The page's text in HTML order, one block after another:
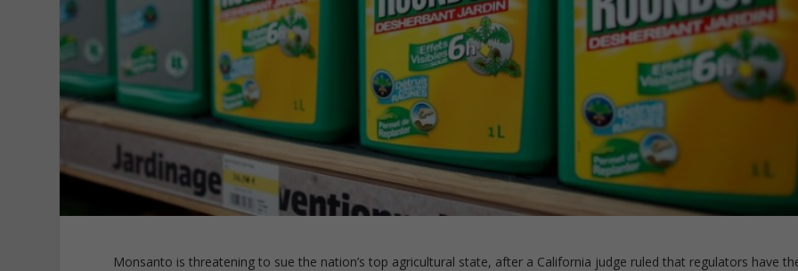
Monsanto is threatening to sue the nation’s top agricultural state, after a California judge ruled that regulators have